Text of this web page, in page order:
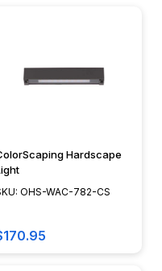
Hardscape
OHS-WAC-782-CS